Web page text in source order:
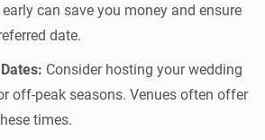
can save you money and ensure
date.
Consider hosting your wedding
off-peak seasons. Venues often offer
times.